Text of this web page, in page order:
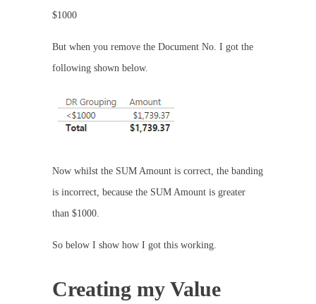
$1000
But when you remove the Document No. I got the
following shown below.
Now whilst the SUM Amount is correct, the banding
is incorrect, because the SUM Amount is greater
than $1000.
So below I show how I got this working.
Creating my Value